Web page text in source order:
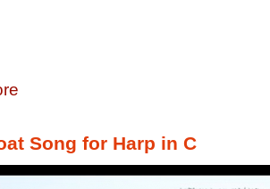
Song for Harp in C